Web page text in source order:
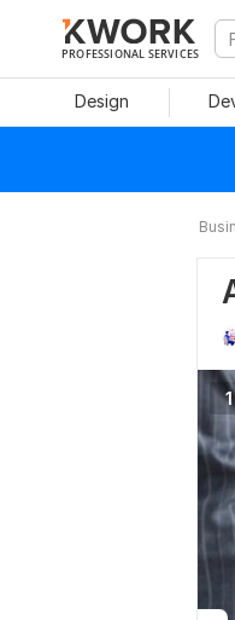
PROFESSIONAL SERVICES
Design